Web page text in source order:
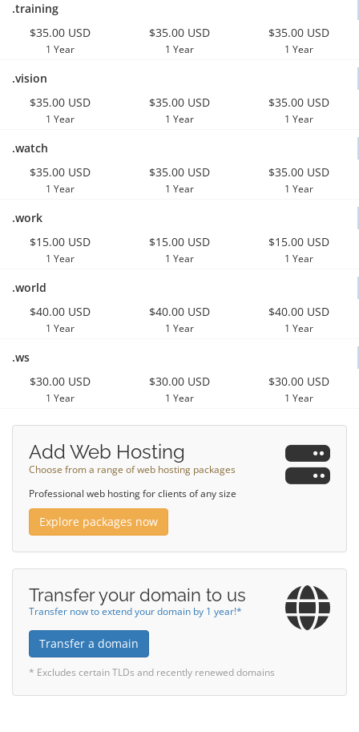
.training
$35.00 USD
1 Year
$35.00 USD
1 Year
$35.00 USD
1 Year
.vision
$35.00 USD
1 Year
$35.00 USD
1 Year
$35.00 USD
1 Year
.watch
$35.00 USD
1 Year
$35.00 USD
1 Year
$35.00 USD
1 Year
.work
$15.00 USD
1 Year
$15.00 USD
1 Year
$15.00 USD
1 Year
.world
$40.00 USD
1 Year
$40.00 USD
1 Year
$40.00 USD
1 Year
.ws
$30.00 USD
1 Year
$30.00 USD
1 Year
$30.00 USD
1 Year
Add Web Hosting
Choose from a range of web hosting packages
Professional web hosting for clients of any size
Explore packages now
Transfer your domain to us
Transfer now to extend your domain by 1 year!*
Transfer a domain
* Excludes certain TLDs and recently renewed domains